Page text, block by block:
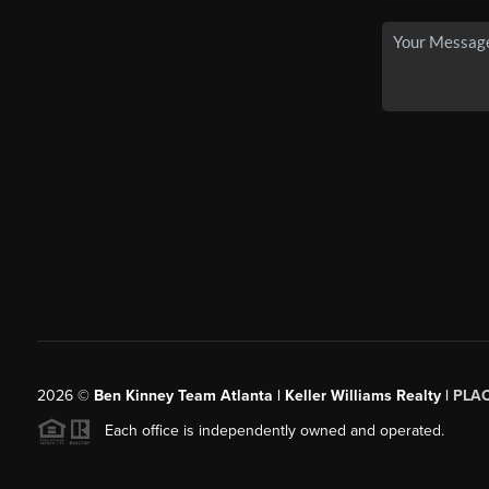
2026© Ben Kinney Team Atlanta | Keller Williams Realty |
Each office is independently owned and operated.